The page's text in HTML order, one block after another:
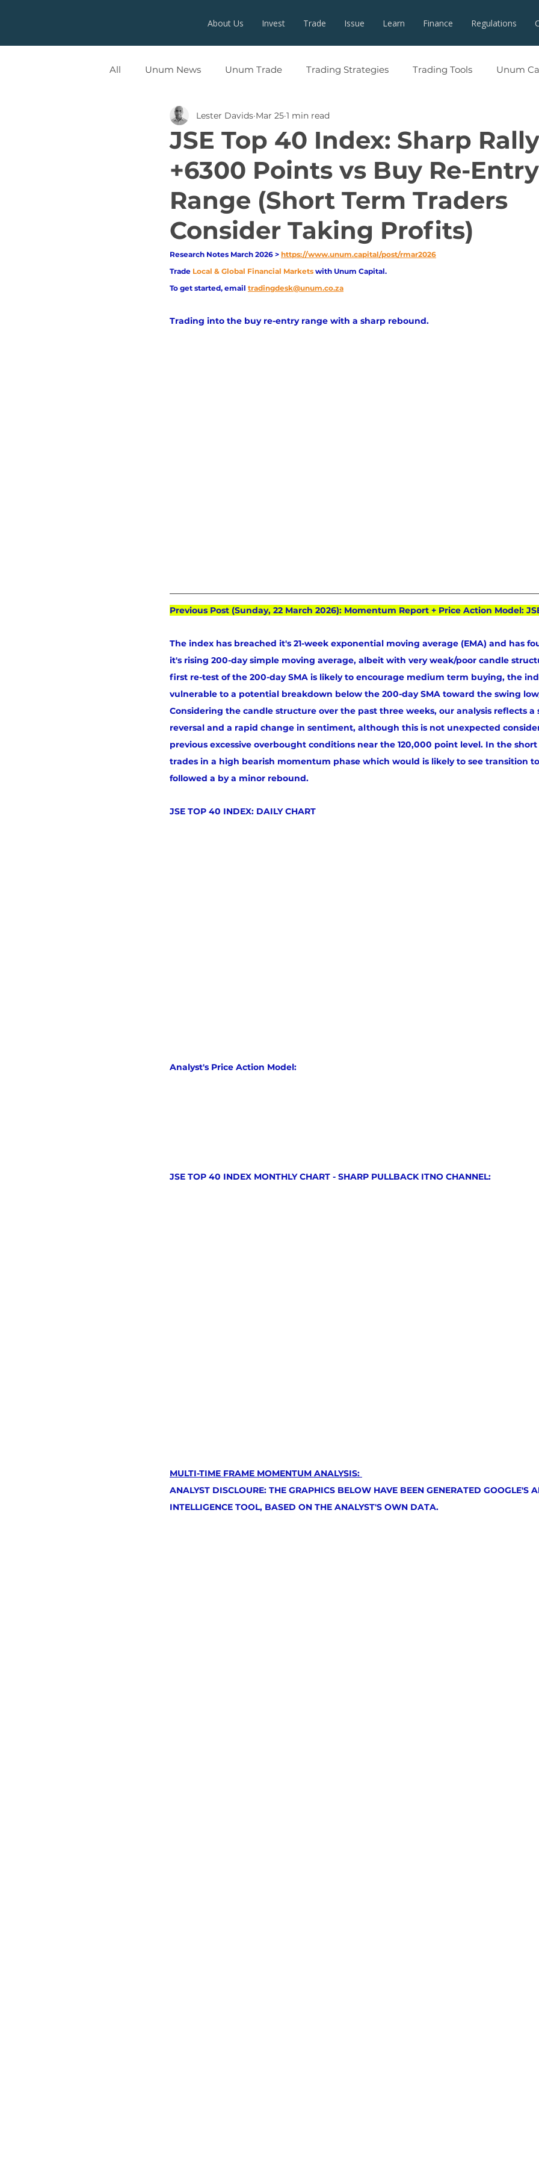
About Us Invest Trade Issue Learn Finance Regulations
All Unum News Unum Trade Trading Strategies Trading Tools Unum
JSE Top 40 Index: Sharp Rally
+6300 Points vs Buy Re-Entry
Range (Short Term Traders
Consider Taking Profits)
Lester Davids Mar 25 1 min read
Research Notes March 2026 > https://www.unum.capital/post/rmar2026
Trade Local & Global Financial Markets with Unum Capital.
To get started, email tradingdesk@unum.co.za
Trading into the buy re-entry range with a sharp rebound.
Previous Post (Sunday, 22 March 2026): Momentum Report + Price Action Model:
The index has breached it's 21-week exponential moving average (EMA) and has
it's rising 200-day simple moving average, albeit with very weak/poor candle
first re-test of the 200-day SMA is likely to encourage medium term buying, the
vulnerable to a potential breakdown below the 200-day SMA toward the swing
Considering the candle structure over the past three weeks, our analysis reflects a
reversal and a rapid change in sentiment, although this is not unexpected
previous excessive overbought conditions near the 120,000 point level. In the
trades in a high bearish momentum phase which would is likely to see transition
followed a by a minor rebound.
JSE TOP 40 INDEX: DAILY CHART
Analyst's Price Action Model:
JSE TOP 40 INDEX MONTHLY CHART - SHARP PULLBACK ITNO CHANNEL:
MULTI-TIME FRAME MOMENTUM ANALYSIS:
ANALYST DISCLOURE: THE GRAPHICS BELOW HAVE BEEN GENERATED GOOGLE'S
INTELLIGENCE TOOL, BASED ON THE ANALYST'S OWN DATA.